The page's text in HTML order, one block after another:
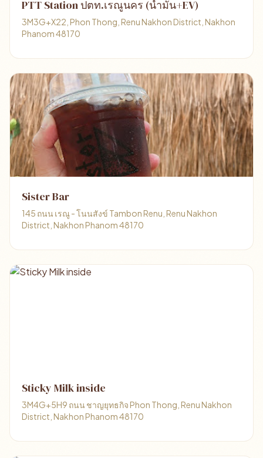
PTT Station ปตท.เรณูนคร (น้ำมัน+EV)
3M3G+X22, Phon Thong, Renu Nakhon District, Nakhon
Phanom 48170
Sister Bar
145 ถนน เรณู - โนนสังข์ Tambon Renu, Renu Nakhon
District, Nakhon Phanom 48170
Sticky Milk inside
3M4G+5H9 ถนน ชาญยุทธกิจ Phon Thong, Renu Nakhon
District, Nakhon Phanom 48170